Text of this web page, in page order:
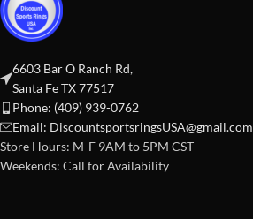
6603 Bar O Ranch Rd,
Santa Fe TX 77517
Phone: (409) 939-0762
Email: DiscountsportsringsUSA@gmail.com
Store Hours: M-F 9AM to 5PM CST
Weekends: Call for Availability